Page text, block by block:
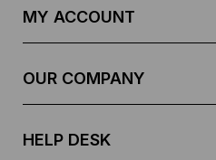
MY ACCOUNT
OUR COMPANY
HELP DESK